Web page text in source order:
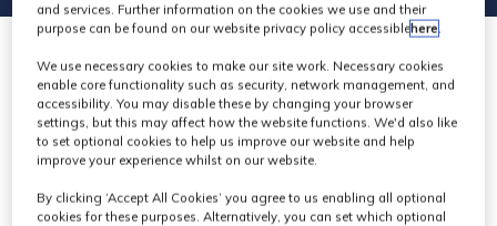
WHO ATTENDS
MPTS?
and services. Further information on the cookies we use and their
purpose can be found on our website privacy policy accessiblehere.
We use necessary cookies to make our site work. Necessary cookies
enable core functionality such as security, network management, and
accessibility. You may disable these by changing your browser
settings, but this may affect how the website functions. We'd also like
to set optional cookies to help us improve our website and help
improve your experience whilst on our website.
By clicking ‘Accept All Cookies’ you agree to us enabling all optional
cookies for these purposes. Alternatively, you can set which optional